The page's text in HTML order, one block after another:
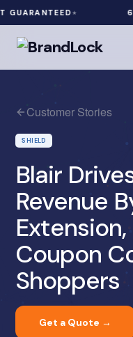
60
Customer Stories
SHIELD
Blair
Revenue
Coupon
Shoppers
Get a Quote →